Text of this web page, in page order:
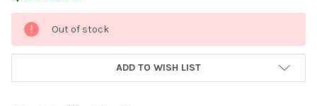
CURRENT
STOCK:
Out of stock
ADD TO WISH LIST